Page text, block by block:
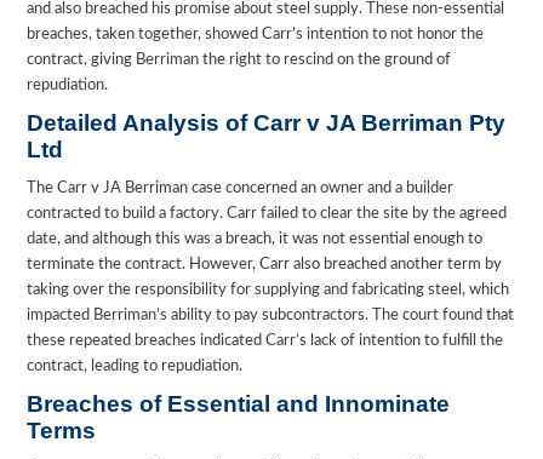
and also breached his promise about steel supply. These non-essential
breaches, taken together, showed Carr’s intention to not honor the
contract, giving Berriman the right to rescind on the ground of
repudiation.
Detailed Analysis of Carr v JA Berriman Pty
Ltd
The Carr v JA Berriman case concerned an owner and a builder
contracted to build a factory. Carr failed to clear the site by the agreed
date, and although this was a breach, it was not essential enough to
terminate the contract. However, Carr also breached another term by
taking over the responsibility for supplying and fabricating steel, which
impacted Berriman’s ability to pay subcontractors. The court found that
these repeated breaches indicated Carr’s lack of intention to fulfill the
contract, leading to repudiation.
Breaches of Essential and Innominate
Terms